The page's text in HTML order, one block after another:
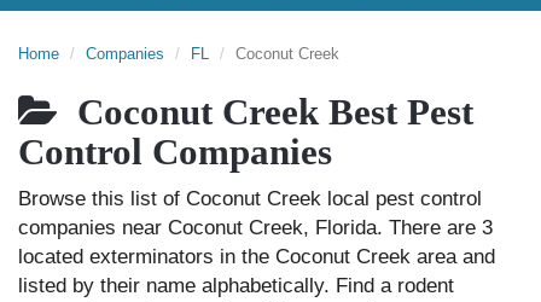
Home Companies FL Coconut Creek
Coconut Creek Best Pest
Control Companies
Browse this list of Coconut Creek local pest control
companies near Coconut Creek, Florida. There are 3
located exterminators in the Coconut Creek area and
listed by their name alphabetically. Find a rodent